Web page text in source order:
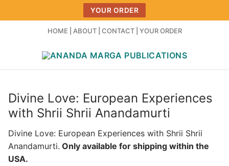
to
YOUR ORDER
HOME ABOUT| CONTACT| YOUR ORDER
Divine Love: European Experiences
with Shrii Shrii Anandamurti
Divine Love: European Experiences with Shrii Shrii
Anandamurti. Only available for shipping within the
USA.